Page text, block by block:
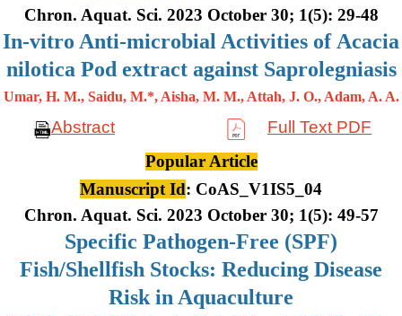
Chron. Aquat. Sci. 2023 October 30; 1(5): 29-48
In-vitro Anti-microbial Activities of Acacia
nilotica Pod extract against Saprolegniasis
Umar, H. M., Saidu, M.*, Aisha, M. M., Attah, J. O., Adam, A. A.
Abstract
Full Text PDF
Popular Article
Manuscript Id: CoAS_V1IS5_04
Chron. Aquat. Sci. 2023 October 30; 1(5): 49-57
Specific Pathogen-Free (SPF)
Fish/Shellfish Stocks: Reducing Disease
Risk in Aquaculture